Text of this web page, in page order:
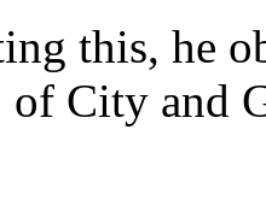
this, he
of City and